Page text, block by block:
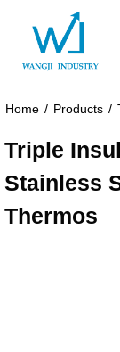
Home / Products /
Triple
Stainless
Thermos